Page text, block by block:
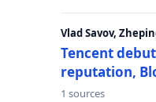
Vlad Savov,
Tencent
reputation,
1 sources